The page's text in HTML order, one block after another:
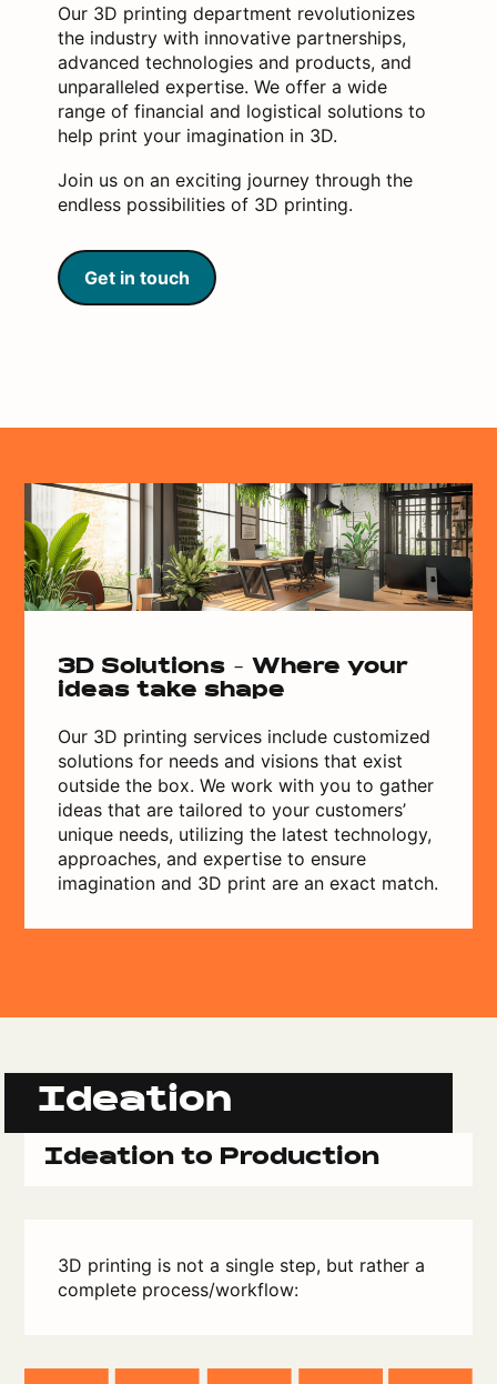
Our 3D printing department revolutionizes
the industry with innovative partnerships,
advanced technologies and products, and
unparalleled expertise. We offer a wide
range of financial and logistical solutions to
help print your imagination in 3D.
Join us on an exciting journey through the
endless possibilities of 3D printing.
Get in touch
3D Solutions - Where your
ideas take shape
Our 3D printing services include customized
solutions for needs and visions that exist
outside the box. We work with you to gather
ideas that are tailored to your customers’
unique needs, utilizing the latest technology,
approaches, and expertise to ensure
imagination and 3D print are an exact match.
Ideation
Ideation to Production
3D printing is not a single step, but rather a
complete process/workflow: